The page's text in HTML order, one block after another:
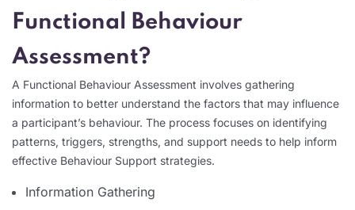
Functional Behaviour
Assessment?
A Functional Behaviour Assessment involves gathering
information to better understand the factors that may influence
a participant’s behaviour. The process focuses on identifying
patterns, triggers, strengths, and support needs to help inform
effective Behaviour Support strategies.
Information Gathering